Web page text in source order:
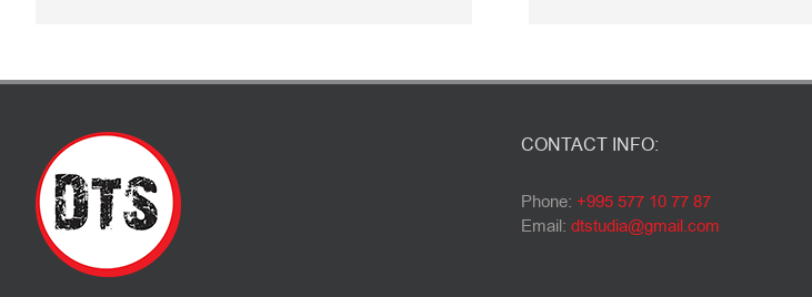
CONTACT INFO:
Phone: +995 577 10 77 87
Email: dtstudia@gmail.com